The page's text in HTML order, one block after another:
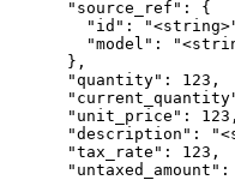
      "source_ref": {
"id":
"model":
      },
      "quantity": 123,
      "unit_price": 123,
"description":
      "tax_rate": 123,
"untaxed_amount":